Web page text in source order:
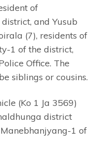
of
and Yusub
(7), residents of
1 of the district,
Office. The
siblings or cousins.
(Ko 1 Ja 3569)
district
1 of